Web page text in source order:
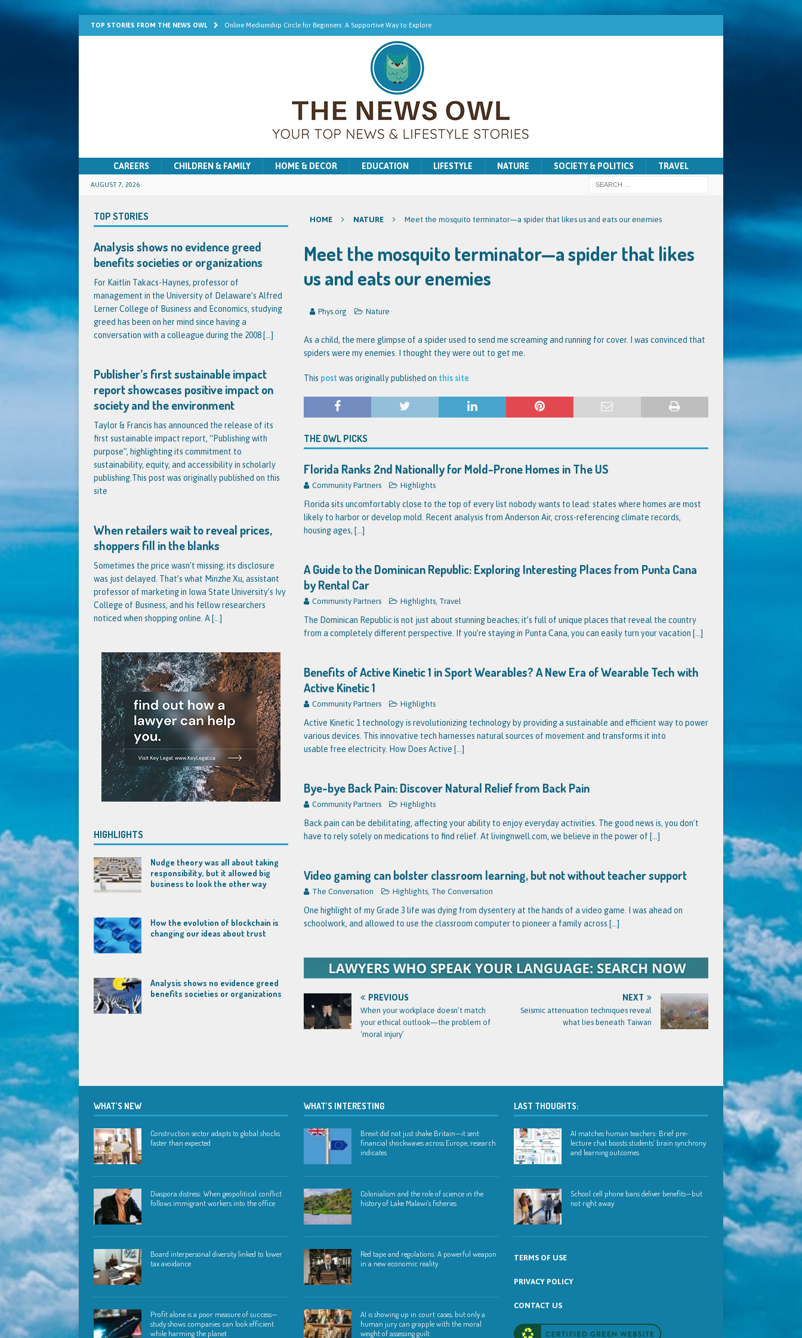
TOP STORIES FROM THE NEWS OWL Online Mediumship Circle for Beginners: A Supportive Way to Explore
Learn Mediumship Online | Spiritual Growth with Amy
Psychic Development Training for Intuitive Growth
Quick Solutions for Washer and Dryer Troubles in Bradford
CAREERS CHILDREN & FAMILY HOME & DECOR EDUCATION LIFESTYLE NATURE SOCIETY & POLITICS TRAVEL
AUGUST 7, 2026
HOME NATURE Meet the mosquito terminator—a spider that likes us and eats our enemies
Meet the mosquito terminator—a spider that likes
us and eats our enemies
Phys.org Nature
As a child, the mere glimpse of a spider used to send me screaming and running for cover. I was convinced that
spiders were my enemies. I thought they were out to get me.
This post was originally published on this site
THE OWL PICKS
Florida Ranks 2nd Nationally for Mold-Prone Homes in The US
Community Partners Highlights
Florida sits uncomfortably close to the top of every list nobody wants to lead: states where homes are most
likely to harbor or develop mold. Recent analysis from Anderson Air, cross-referencing climate records,
housing ages, [...]
A Guide to the Dominican Republic: Exploring Interesting Places from Punta Cana
by Rental Car
Community Partners Highlights, Travel
The Dominican Republic is not just about stunning beaches; it’s full of unique places that reveal the country
from a completely different perspective. If you’re staying in Punta Cana, you can easily turn your vacation [...]
Benefits of Active Kinetic 1 in Sport Wearables? A New Era of Wearable Tech with
Active Kinetic 1
Community Partners Highlights
Active Kinetic 1 technology is revolutionizing technology by providing a sustainable and efficient way to power
various devices. This innovative tech harnesses natural sources of movement and transforms it into
usable free electricity. How Does Active [...]
Bye-bye Back Pain: Discover Natural Relief from Back Pain
Community Partners Highlights
Back pain can be debilitating, affecting your ability to enjoy everyday activities. The good news is, you don’t
have to rely solely on medications to find relief. At livingnwell.com, we believe in the power of [...]
Video gaming can bolster classroom learning, but not without teacher support
The Conversation Highlights, The Conversation
One highlight of my Grade 3 life was dying from dysentery at the hands of a video game. I was ahead on
schoolwork, and allowed to use the classroom computer to pioneer a family across [...]
PREVIOUS
When your workplace doesn’t match
your ethical outlook—the problem of
‘moral injury’
NEXT
Seismic attenuation techniques reveal
what lies beneath Taiwan
TOP STORIES
Analysis shows no evidence greed
benefits societies or organizations
For Kaitlin Takacs-Haynes, professor of
management in the University of Delaware’s Alfred
Lerner College of Business and Economics, studying
greed has been on her mind since having a
conversation with a colleague during the 2008 [...]
Publisher’s first sustainable impact
report showcases positive impact on
society and the environment
Taylor & Francis has announced the release of its
first sustainable impact report, “Publishing with
purpose”, highlighting its commitment to
sustainability, equity, and accessibility in scholarly
publishing.This post was originally published on this
site
When retailers wait to reveal prices,
shoppers fill in the blanks
Sometimes the price wasn’t missing; its disclosure
was just delayed. That’s what Minzhe Xu, assistant
professor of marketing in Iowa State University’s Ivy
College of Business, and his fellow researchers
noticed when shopping online. A [...]
HIGHLIGHTS
Nudge theory was all about taking
responsibility, but it allowed big
business to look the other way
How the evolution of blockchain is
changing our ideas about trust
Analysis shows no evidence greed
benefits societies or organizations
WHAT’S NEW
Construction sector adapts to global shocks
faster than expected
Diaspora distress: When geopolitical conflict
follows immigrant workers into the office
Board interpersonal diversity linked to lower
tax avoidance
Profit alone is a poor measure of success—
study shows companies can look efficient
while harming the planet
WHAT’S INTERESTING
Brexit did not just shake Britain—it sent
financial shockwaves across Europe, research
indicates
Colonialism and the role of science in the
history of Lake Malawi’s fisheries
Red tape and regulations: A powerful weapon
in a new economic reality
AI is showing up in court cases, but only a
human jury can grapple with the moral
weight of assessing guilt
LAST THOUGHTS:
AI matches human teachers: Brief pre-
lecture chat boosts students’ brain synchrony
and learning outcomes
School cell phone bans deliver benefits—but
not right away
TERMS OF USE
PRIVACY POLICY
CONTACT US